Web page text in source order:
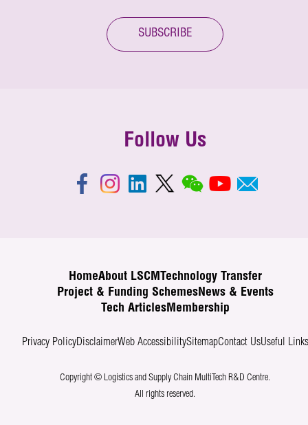
SUBSCRIBE
Follow Us
HomeAbout LSCM
Technology Transfer
Project & Funding SchemesNews & Events
Tech ArticlesMembership
Privacy PolicyDisclaimerWeb AccessibilitySitemapContact UsUseful Links
Copyright © Logistics and Supply Chain MultiTech R&D Centre.
All rights reserved.